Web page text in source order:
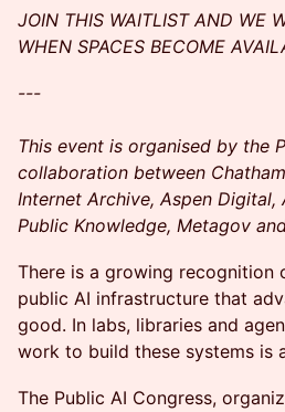
JOIN THIS WAITLIST AND WE
WHEN SPACES BECOME
---
This event is organised by the
collaboration between
Internet Archive, Aspen Digital,
Public Knowledge, Metagov
There is a growing recognition
public AI infrastructure that
good. In labs, libraries and
work to build these systems is
The Public AI Congress,